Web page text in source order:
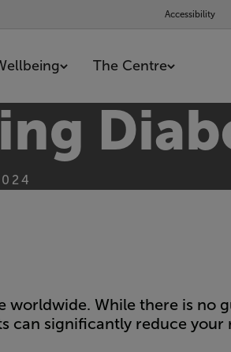
Accessibility
The Centre
While there is no
can significantly reduce your